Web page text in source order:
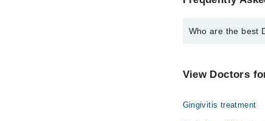
Who are the best
Dr.
View Doctors
Gingivitis treatment